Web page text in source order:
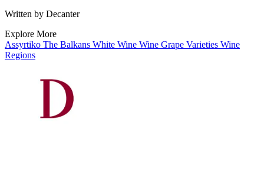
Written by Decanter
Explore More
Assyrtiko The Balkans White Wine Wine Grape Varieties Wine
Regions